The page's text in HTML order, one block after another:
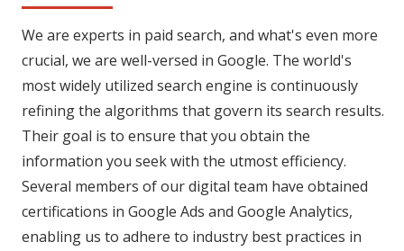
We are experts in paid search, and what's even more
crucial, we are well-versed in Google. The world's
most widely utilized search engine is continuously
refining the algorithms that govern its search results.
Their goal is to ensure that you obtain the
information you seek with the utmost efficiency.
Several members of our digital team have obtained
certifications in Google Ads and Google Analytics,
enabling us to adhere to industry best practices in